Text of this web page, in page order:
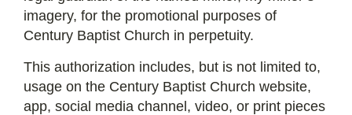
imagery, for the promotional purposes of
Century Baptist Church in perpetuity.
This authorization includes, but is not limited to,
usage on the Century Baptist Church website,
app, social media channel, video, or print pieces